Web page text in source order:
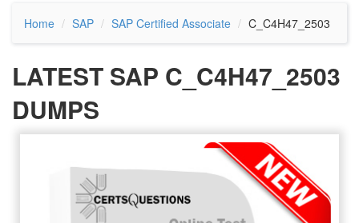
Home SAP SAP Certified Associate C_C4H47_2503
LATEST SAP C_C4H47_2503
DUMPS